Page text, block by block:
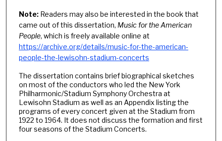
Note: Readers may also be interested in the book that
came out of this dissertation, Music for the American
People, which is freely available online at
https://archive.org/details/music-for-the-american-
people-the-lewisohn-stadium-concerts
The dissertation contains brief biographical sketches
on most of the conductors who led the New York
Philharmonic/Stadium Symphony Orchestra at
Lewisohn Stadium as well as an Appendix listing the
programs of every concert given at the Stadium from
1922 to 1964. It does not discuss the formation and first
four seasons of the Stadium Concerts.